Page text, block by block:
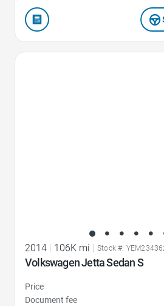
2014 106K mi Stock #:
Volkswagen Jetta Sedan S
Price
Document fee